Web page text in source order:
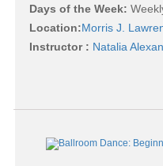
Days of the Week:
Location:Morris J.
Instructor : Natalia